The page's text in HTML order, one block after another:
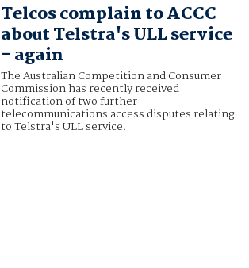
Telcos complain to ACCC
about Telstra's ULL service
- again
The Australian Competition and Consumer
Commission has recently received
notification of two further
telecommunications access disputes relating
to Telstra's ULL service.